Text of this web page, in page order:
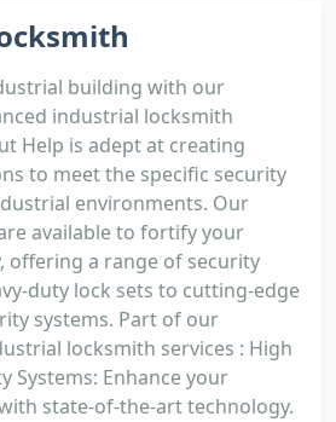
building with our
industrial locksmith
Help is adept at creating
to meet the specific security
environments. Our
available to fortify your
offering a range of security
duty lock sets to cutting-edge
systems. Part of our
locksmith services : High
Systems: Enhance your
state-of-the-art technology.